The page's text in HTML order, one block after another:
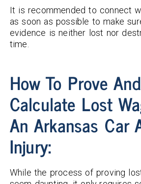
It is recommended to connect
as soon as possible to make
evidence is neither lost nor
time.
How To Prove And
Calculate Lost
An Arkansas Car
Injury:
While the process of proving